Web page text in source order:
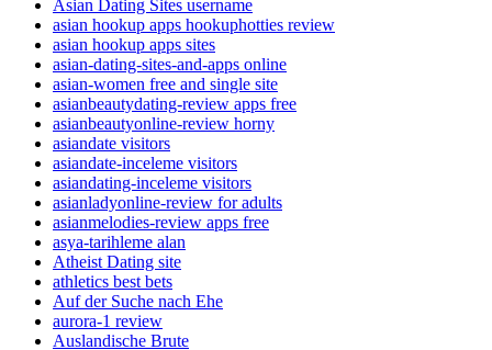
Asian Dating Sites username
asian hookup apps hookuphotties review
asian hookup apps sites
asian-dating-sites-and-apps online
asian-women free and single site
asianbeautydating-review apps free
asianbeautyonline-review horny
asiandate visitors
asiandate-inceleme visitors
asiandating-inceleme visitors
asianladyonline-review for adults
asianmelodies-review apps free
asya-tarihleme alan
Atheist Dating site
athletics best bets
Auf der Suche nach Ehe
aurora-1 review
Auslandische Brute